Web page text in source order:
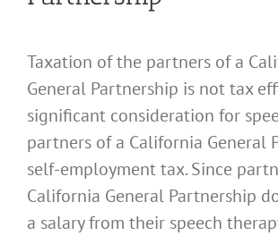
Taxation of the partners of a
General Partnership is not tax
significant consideration for
partners of a California General
self-employment tax. Since
California General Partnership
a salary from their speech